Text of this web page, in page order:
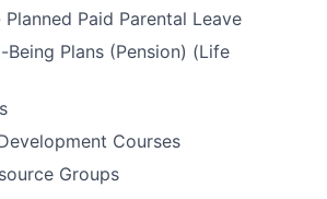
Paid Parental Leave
Being Plans (Pension) (Life
Courses
Groups